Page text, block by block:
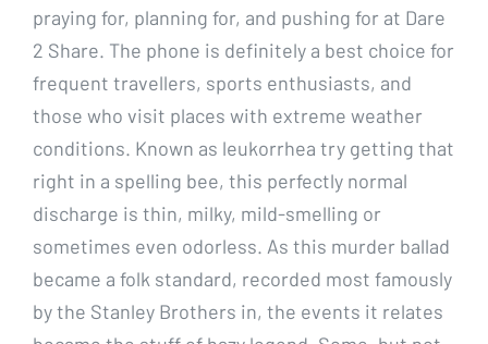
praying for, planning for, and pushing for at Dare
2 Share. The phone is definitely a best choice for
frequent travellers, sports enthusiasts, and
those who visit places with extreme weather
conditions. Known as leukorrhea try getting that
right in a spelling bee, this perfectly normal
discharge is thin, milky, mild-smelling or
sometimes even odorless. As this murder ballad
became a folk standard, recorded most famously
by the Stanley Brothers in, the events it relates